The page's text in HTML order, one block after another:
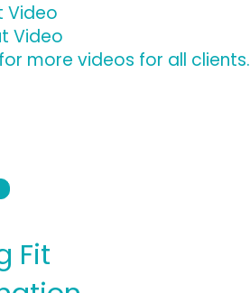
Video
Video
more videos for all clients.
Fit